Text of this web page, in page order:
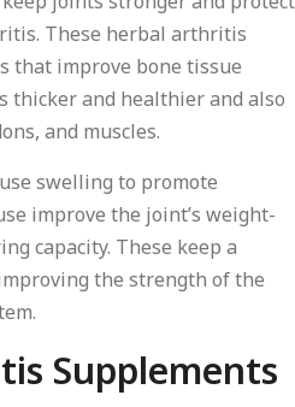
These herbal arthritis
that improve bone tissue
thicker and healthier and also
and muscles.
swelling to promote
improve the joint’s weight-
capacity. These keep a
the strength of the
Supplements